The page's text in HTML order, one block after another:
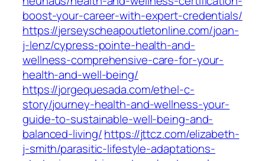
boost-your-career-with-expert-credentials/
https://jerseyscheapoutletonline.com/joan-
j-lenz/cypress-pointe-health-and-
wellness-comprehensive-care-for-your-
health-and-well-being/
https://jorgequesada.com/ethel-c-
story/journey-health-and-wellness-your-
guide-to-sustainable-well-being-and-
balanced-living/https://jttcz.com/elizabeth-
j-smith/parasitic-lifestyle-adaptations-